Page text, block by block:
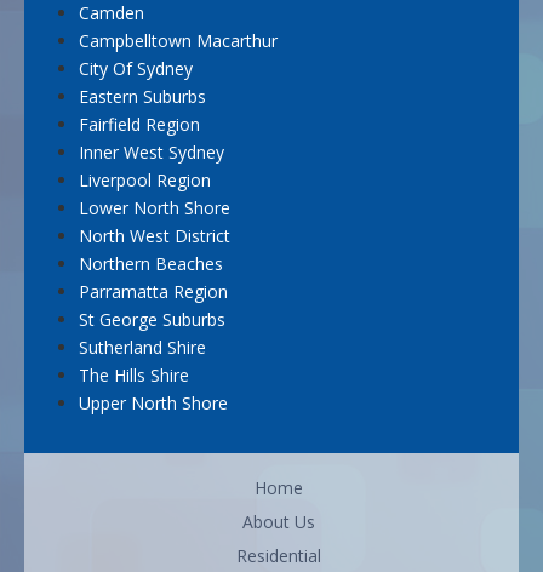
Camden
Campbelltown Macarthur
City Of Sydney
Eastern Suburbs
Fairfield Region
Inner West Sydney
Liverpool Region
Lower North Shore
North West District
Northern Beaches
Parramatta Region
St George Suburbs
Sutherland Shire
The Hills Shire
Upper North Shore
Home
About Us
Residential